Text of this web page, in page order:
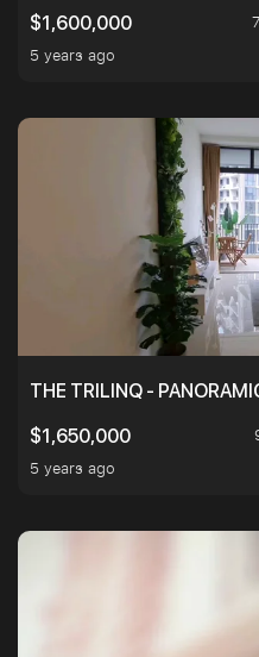
$1,600,000
5 years ago
THE TRILINQ -
$1,650,000
5 years ago